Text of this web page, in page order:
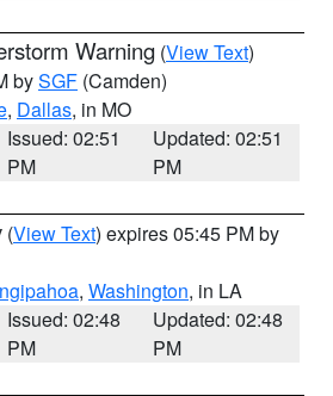
Warning (View Text)
bySGF (Camden)
, Dallas, in MO
Issued: 02:51
PM
Updated: 02:51
PM
(View Text) expires 05:45 PM by
, Washington, in LA
Issued: 02:48
PM
Updated: 02:48
PM